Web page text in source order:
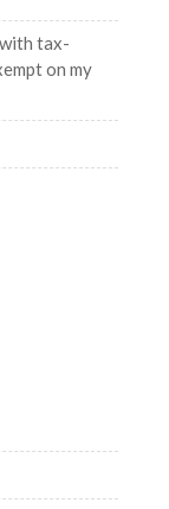
tax-
on my